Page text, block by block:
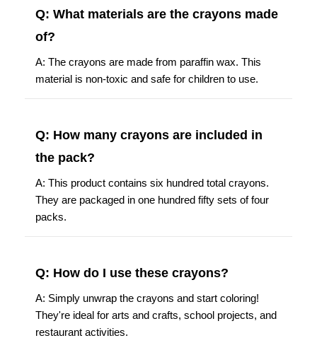
Q: What materials are the crayons made
of?
A: The crayons are made from paraffin wax. This
material is non-toxic and safe for children to use.
Q: How many crayons are included in
the pack?
A: This product contains six hundred total crayons.
They are packaged in one hundred fifty sets of four
packs.
Q: How do I use these crayons?
A: Simply unwrap the crayons and start coloring!
They're ideal for arts and crafts, school projects, and
restaurant activities.